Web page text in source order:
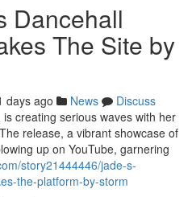
Dancehall
The Site by
days ago News
Discuss
creating serious waves with her
release, a vibrant showcase of
up on YouTube, garnering
story21444446/jade-s-
the-platform-by-storm